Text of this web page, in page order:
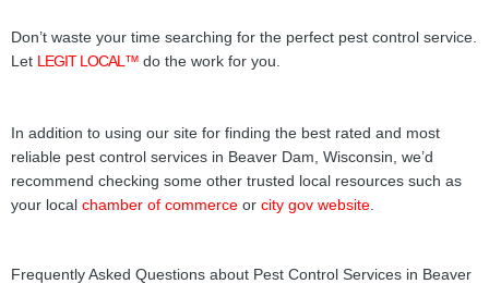
Don’t waste your time searching for the perfect pest control service.
Let
LEGIT LOCAL™ do the work for you.
In addition to using our site for finding the best rated and most
reliable pest control services in Beaver Dam, Wisconsin, we’d
recommend checking some other trusted local resources such as
your local chamber of commerce or city gov website
Frequently Asked Questions about Pest Control Services in Beaver